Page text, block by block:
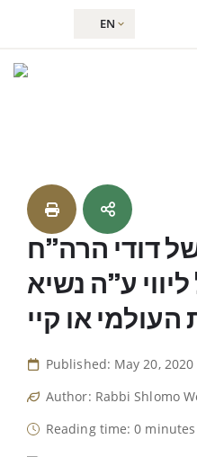
content
EN
דודי הרה”ח
ע”ה נשיא
או קיי
Published: May 20, 2020
Author: Rabbi Shlomo
Reading time: 0 minutes